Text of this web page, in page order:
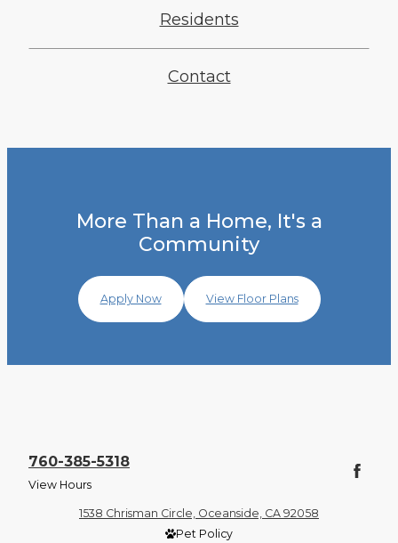
Residents
Contact
More Than a Home, It's a
Community
Apply Now View Floor Plans
760-385-5318
View Hours
1538 Chrisman Circle, Oceanside, CA 92058
Pet Policy